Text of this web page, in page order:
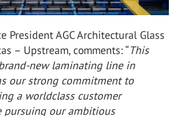
President AGC Architectural Glass
– Upstream, comments: “This
new laminating line in
our strong commitment to
a worldclass customer
pursuing our ambitious